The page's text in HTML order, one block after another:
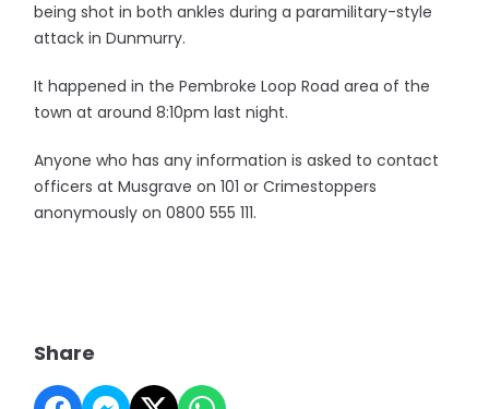
being shot in both ankles during a paramilitary-style
attack in Dunmurry.
It happened in the Pembroke Loop Road area of the
town at around 8:10pm last night.
Anyone who has any information is asked to contact
officers at Musgrave on 101 or Crimestoppers
anonymously on 0800 555 111.
Share